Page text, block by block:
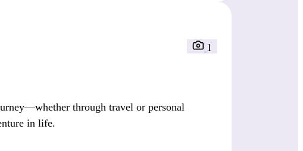
1
through travel or personal
in life.